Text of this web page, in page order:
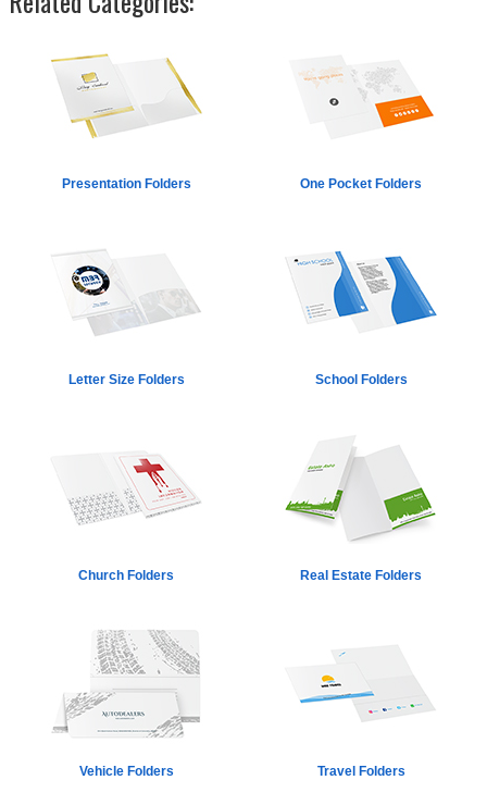
Presentation Folders One Pocket Folders
Letter Size Folders School Folders
Church Folders Real Estate Folders
Vehicle Folders Travel Folders